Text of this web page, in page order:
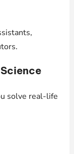
solve real-life